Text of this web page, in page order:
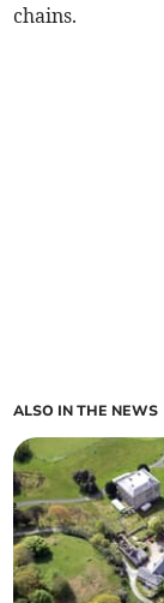
chains.
ALSO IN THE NEWS